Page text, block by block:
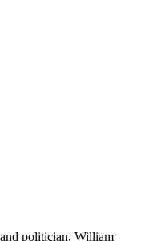
politician, William